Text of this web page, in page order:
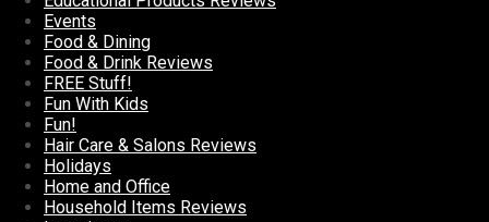
Events
Food & Dining
Food & Drink Reviews
FREE Stuff!
Fun With Kids
Fun!
Hair Care & Salons Reviews
Holidays
Home and Office
Household Items Reviews